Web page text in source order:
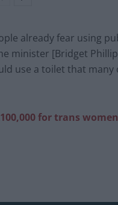
already fear using
minister [Bridget
use a toilet that
for trans